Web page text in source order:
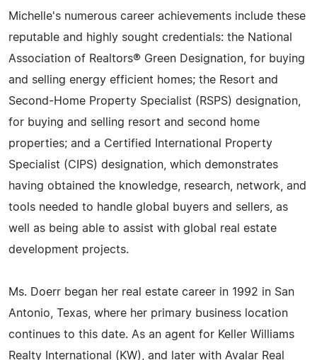
Michelle's numerous career achievements include these
reputable and highly sought credentials: the National
Association of Realtors® Green Designation, for buying
and selling energy efficient homes; the Resort and
Second-Home Property Specialist (RSPS) designation,
for buying and selling resort and second home
properties; and a Certified International Property
Specialist (CIPS) designation, which demonstrates
having obtained the knowledge, research, network, and
tools needed to handle global buyers and sellers, as
well as being able to assist with global real estate
development projects.
Ms. Doerr began her real estate career in 1992 in San
Antonio, Texas, where her primary business location
continues to this date. As an agent for Keller Williams
Realty International (KW), and later with Avalar Real